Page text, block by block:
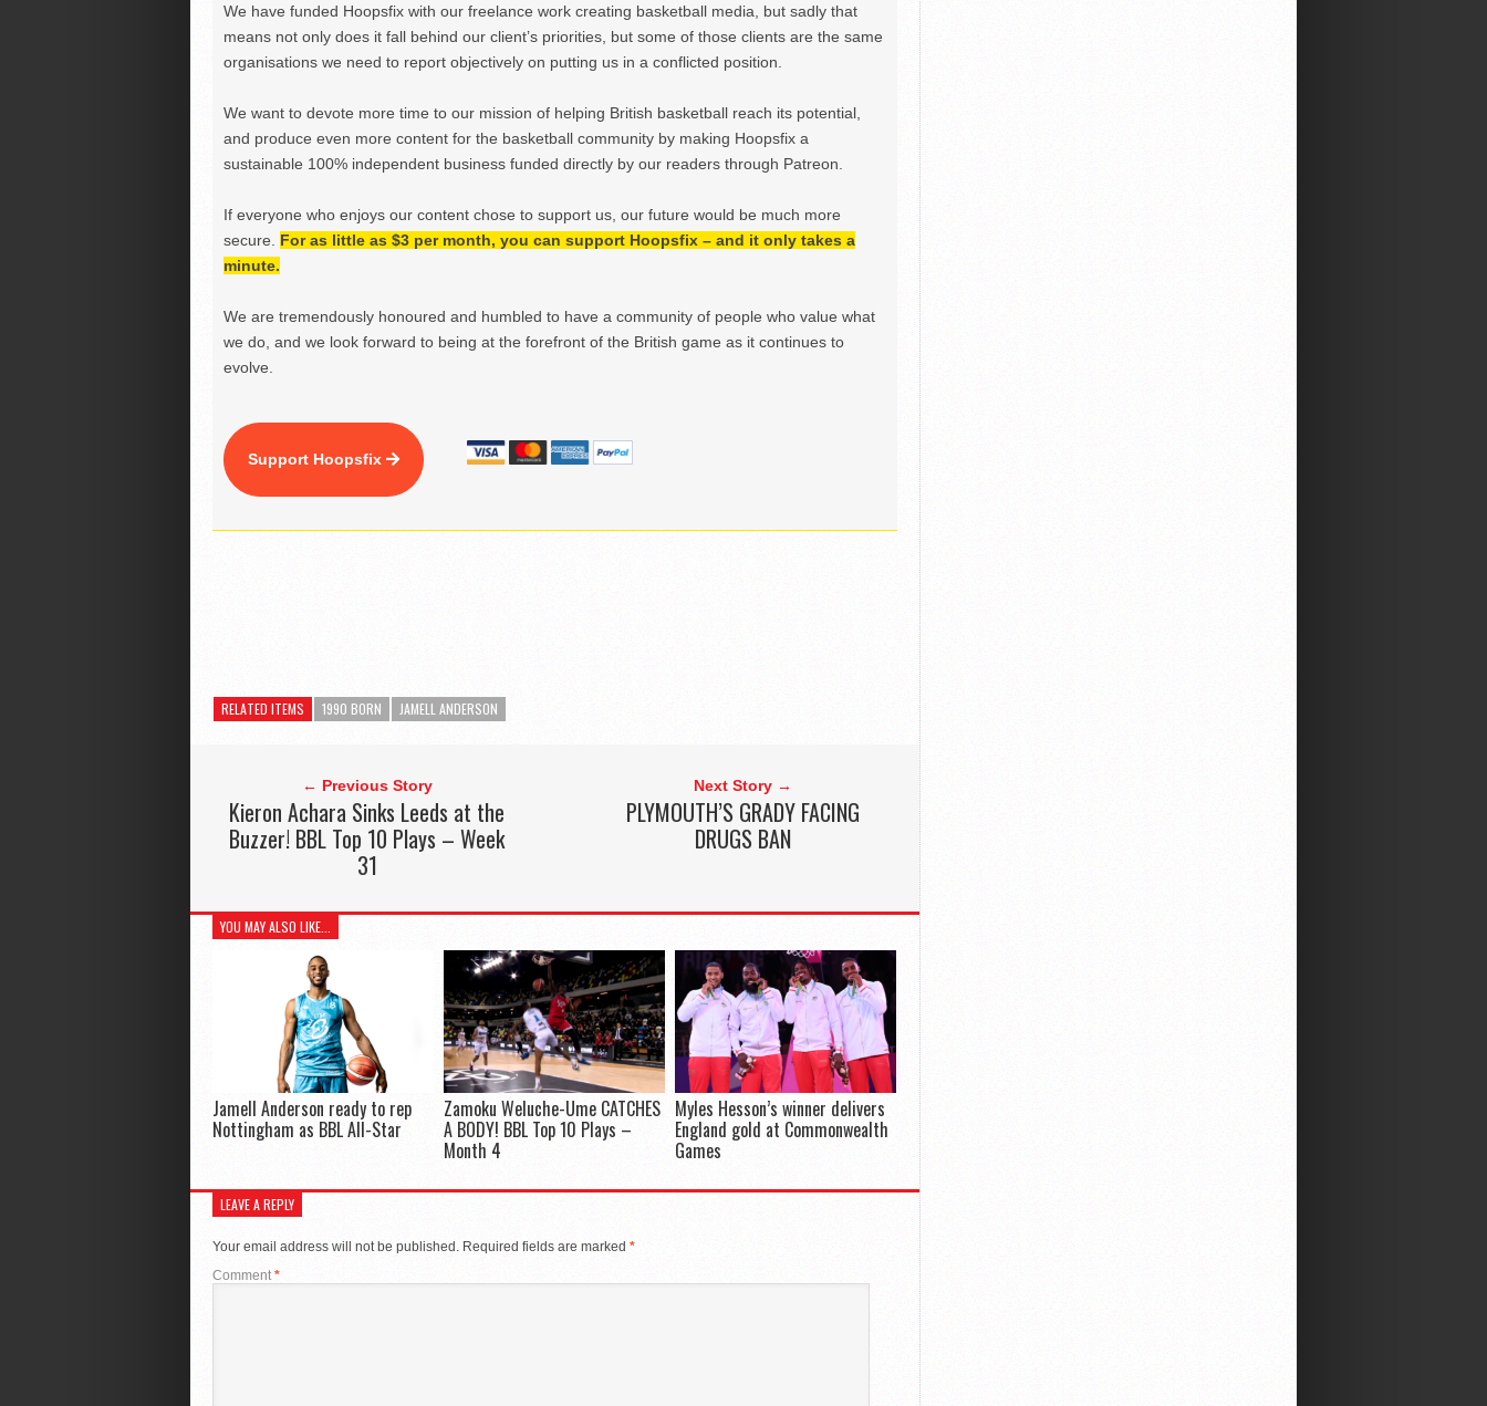
We have funded Hoopsfix with our freelance work creating basketball media, but sadly that
means not only does it fall behind our client’s priorities, but some of those clients are the same
organisations we need to report objectively on putting us in a conflicted position.
We want to devote more time to our mission of helping British basketball reach its potential,
and produce even more content for the basketball community by making Hoopsfix a
sustainable 100% independent business funded directly by our readers through Patreon.
If everyone who enjoys our content chose to support us, our future would be much more
secure. For as little as $3 per month, you can support Hoopsfix – and it only takes a
minute.
We are tremendously honoured and humbled to have a community of people who value what
we do, and we look forward to being at the forefront of the British game as it continues to
evolve.
Support Hoopsfix
RELATED ITEMS 1990 BORN JAMELL ANDERSON
← Previous Story
Kieron Achara Sinks Leeds at the
Buzzer! BBL Top 10 Plays – Week
31
Next Story →
PLYMOUTH’S GRADY FACING
DRUGS BAN
YOU MAY ALSO LIKE...
Jamell Anderson ready to rep
Nottingham as BBL All-Star
Zamoku Weluche-Ume CATCHES
A BODY! BBL Top 10 Plays –
Month 4
Myles Hesson’s winner delivers
England gold at Commonwealth
Games
LEAVE A REPLY
Your email address will not be published. Required fields are marked *
Comment *